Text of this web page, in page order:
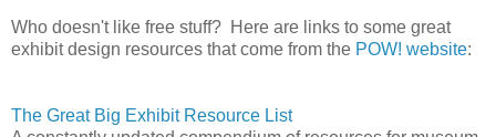
Who doesn't like free stuff? Here are links to some great
exhibit design resources that come from the POW! website:
The Great Big Exhibit Resource List